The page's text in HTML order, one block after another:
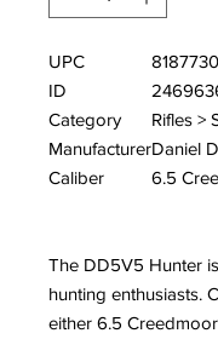
UPC
ID
Category
Rifles >
ManufacturerDaniel
Caliber
6.5
The DD5V5 Hunter
hunting enthusiasts.
either 6.5